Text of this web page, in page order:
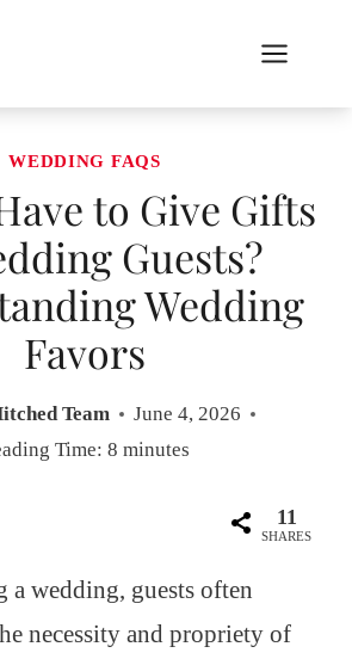
WEDDING FAQS
to Give Gifts
Guests?
Wedding
Favors
Team
June 4, 2026
Time: 8 minutes
11
SHARES
a wedding, guests often
necessity and propriety of